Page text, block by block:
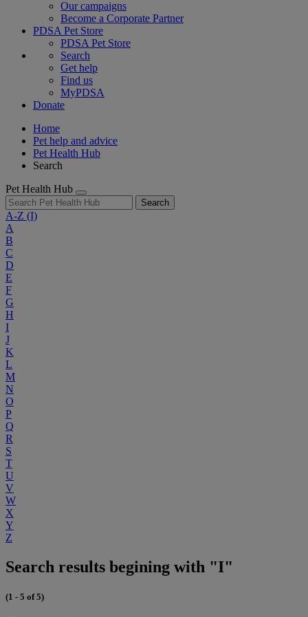
Our campaigns
Become a Corporate Partner
PDSA Pet Store
PDSA Pet Store
Search
Get help
Find us
MyPDSA
Donate
Home
Pet help and advice
Pet Health Hub
Search
Pet Health Hub
Search
A-Z (I)
A
B
C
D
E
F
G
H
I
J
K
L
M
N
O
P
Q
R
S
T
U
V
W
X
Y
Z
Search results begining with "I"
(1 - 5 of 5)